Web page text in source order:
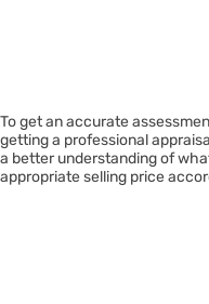
To get an accurate
getting a professional
a better understanding of
appropriate selling price